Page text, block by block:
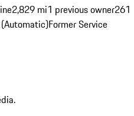
2,829 mi1 previous owner261
(Automatic)Former Service